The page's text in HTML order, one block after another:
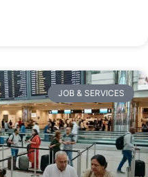
JOB & SERVICES